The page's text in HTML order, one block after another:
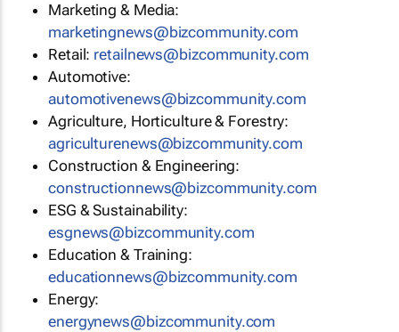
Marketing & Media:
marketingnews@bizcommunity.com
Retail: retailnews@bizcommunity.com
Automotive:
automotivenews@bizcommunity.com
Agriculture, Horticulture & Forestry:
agriculturenews@bizcommunity.com
Construction & Engineering:
constructionnews@bizcommunity.com
ESG & Sustainability:
esgnews@bizcommunity.com
Education & Training:
educationnews@bizcommunity.com
Energy:
energynews@bizcommunity.com